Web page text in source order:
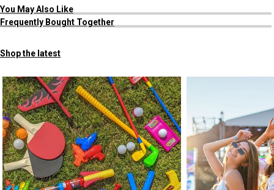
You May Also Like
Frequently Bought Together
Shop the latest